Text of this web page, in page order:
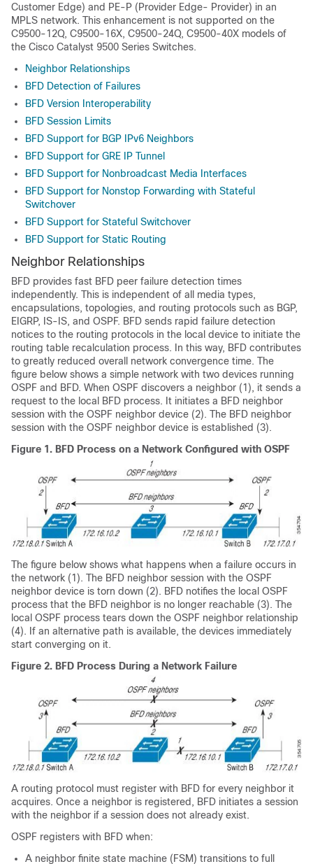
Customer Edge) and PE-P (Provider Edge- Provider) in an
MPLS network. This enhancement is not supported on the
C9500-12Q, C9500-16X, C9500-24Q, C9500-40X models of
the Cisco Catalyst 9500 Series Switches.
Neighbor Relationships
BFD Detection of Failures
BFD Version Interoperability
BFD Session Limits
BFD Support for BGP IPv6 Neighbors
BFD Support for GRE IP Tunnel
BFD Support for Nonbroadcast Media Interfaces
BFD Support for Nonstop Forwarding with Stateful
Switchover
BFD Support for Stateful Switchover
BFD Support for Static Routing
Neighbor Relationships
BFD provides fast BFD peer failure detection times
independently. This is independent of all media types,
encapsulations, topologies, and routing protocols such as BGP,
EIGRP, IS-IS, and OSPF. BFD sends rapid failure detection
notices to the routing protocols in the local device to initiate the
routing table recalculation process. In this way, BFD contributes
to greatly reduced overall network convergence time. The
figure below shows a simple network with two devices running
OSPF and BFD. When OSPF discovers a neighbor (1), it sends a
request to the local BFD process. It initiates a BFD neighbor
session with the OSPF neighbor device (2). The BFD neighbor
session with the OSPF neighbor device is established (3).
Figure 1. BFD Process on a Network Configured with OSPF
The figure below shows what happens when a failure occurs in
the network (1). The BFD neighbor session with the OSPF
neighbor device is torn down (2). BFD notifies the local OSPF
process that the BFD neighbor is no longer reachable (3). The
local OSPF process tears down the OSPF neighbor relationship
(4). If an alternative path is available, the devices immediately
start converging on it.
Figure 2. BFD Process During a Network Failure
A routing protocol must register with BFD for every neighbor it
acquires. Once a neighbor is registered, BFD initiates a session
with the neighbor if a session does not already exist.
OSPF registers with BFD when:
A neighbor finite state machine (FSM) transitions to full